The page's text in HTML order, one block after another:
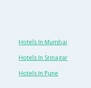
Hotels In Mumbai
Hotels In Srinagar
Hotels In Pune